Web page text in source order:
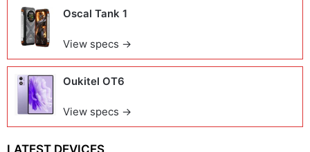
Oscal Tank 1
View specs →
Oukitel OT6
View specs →
LATEST DEVICES